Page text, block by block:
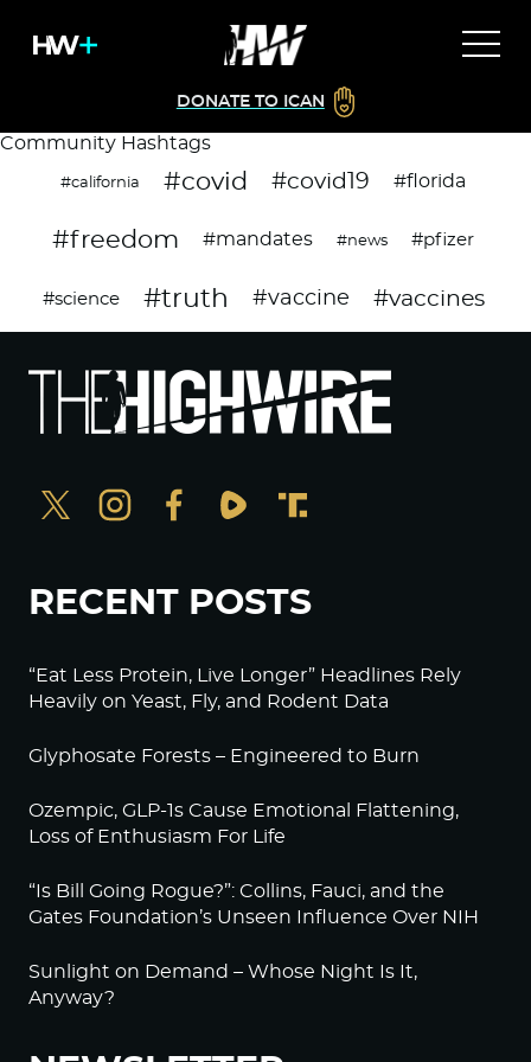
DONATE TO ICAN
Community Hashtags
#california #covid #covid19 #florida
#freedom #mandates #news #pfizer
#science #truth #vaccine #vaccines
RECENT POSTS
“Eat Less Protein, Live Longer” Headlines Rely
Heavily on Yeast, Fly, and Rodent Data
Glyphosate Forests – Engineered to Burn
Ozempic, GLP-1s Cause Emotional Flattening,
Loss of Enthusiasm For Life
“Is Bill Going Rogue?”: Collins, Fauci, and the
Gates Foundation’s Unseen Influence Over NIH
Sunlight on Demand – Whose Night Is It,
Anyway?